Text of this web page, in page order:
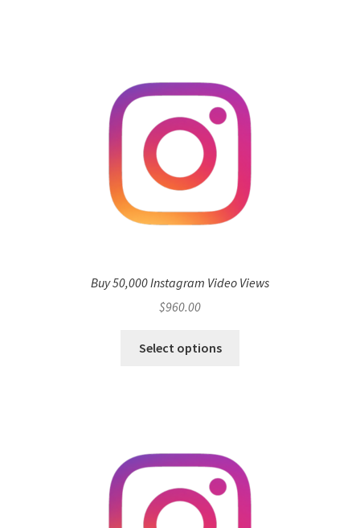
Buy 50,000 Instagram Video Views
$960.00
Select options